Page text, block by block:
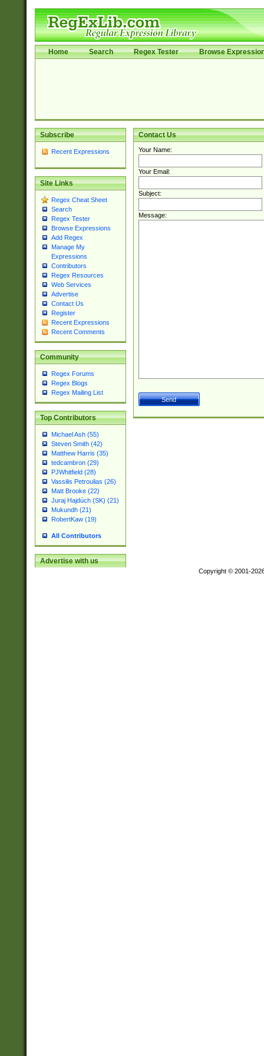
Home Search Regex Tester Browse
Subscribe
Recent Expressions
Site Links
Regex Cheat Sheet
Search
Regex Tester
Browse Expressions
Add Regex
Manage My
Expressions
Contributors
Regex Resources
Web Services
Advertise
Contact Us
Register
Recent Expressions
Recent Comments
Community
Regex Forums
Regex Blogs
Regex Mailing List
Top Contributors
Michael Ash (55)
Steven Smith (42)
Matthew Harris (35)
tedcambron (29)
PJWhitfield (28)
Vassilis Petroulias (26)
Matt Brooke (22)
Juraj Hajdúch (SK) (21)
Mukundh (21)
RobertKaw (19)
All Contributors
Advertise with us
Contact Us
Your Name:
Your Email:
Subject:
Message:
Copyright © 2001-